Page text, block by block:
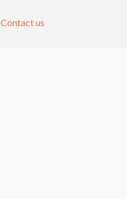
Contact us